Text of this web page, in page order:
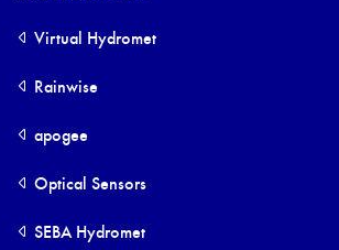
Virtual Hydromet
Rainwise
apogee
Optical Sensors
SEBA Hydromet